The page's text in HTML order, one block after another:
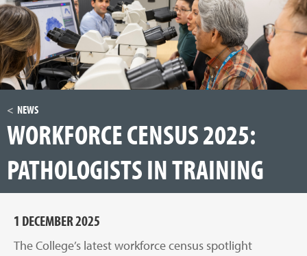
NEWS
WORKFORCE CENSUS 2025:
PATHOLOGISTS IN TRAINING
1 DECEMBER 2025
The College’s latest workforce census spotlight